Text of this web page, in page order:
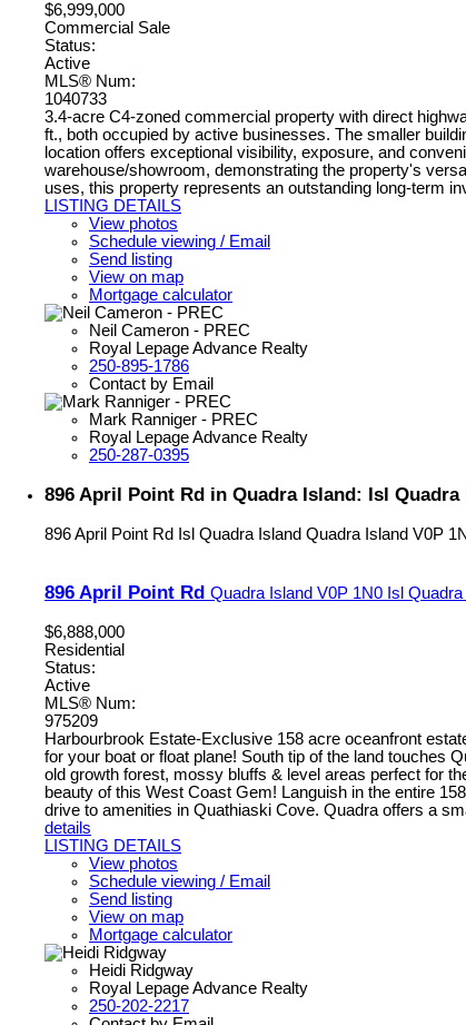
$6,999,000
Commercial Sale
Status:
Active
MLS® Num:
1040733
3.4-acre C4-zoned commercial property with direct
ft., both occupied by active businesses. The smaller
location offers exceptional visibility, exposure, and
warehouse/showroom, demonstrating the property's
uses, this property represents an outstanding long-term
LISTING DETAILS
View photos
Schedule viewing / Email
Send listing
View on map
Mortgage calculator
Neil Cameron - PREC
Royal Lepage Advance Realty
250-895-1786
Contact by Email
Mark Ranniger - PREC
Royal Lepage Advance Realty
250-287-0395
896 April Point Rd in Quadra Island: Isl
896 April Point Rd Isl Quadra Island Quadra Island V0P
896 April Point Rd Quadra Island V0P 1N0 Isl
$6,888,000
Residential
Status:
Active
MLS® Num:
975209
Harbourbrook Estate-Exclusive 158 acre oceanfront
for your boat or float plane! South tip of the land touches
old growth forest, mossy bluffs & level areas perfect for
beauty of this West Coast Gem! Languish in the entire
drive to amenities in Quathiaski Cove. Quadra offers a
details
LISTING DETAILS
View photos
Schedule viewing / Email
Send listing
View on map
Mortgage calculator
Heidi Ridgway
Royal Lepage Advance Realty
250-202-2217